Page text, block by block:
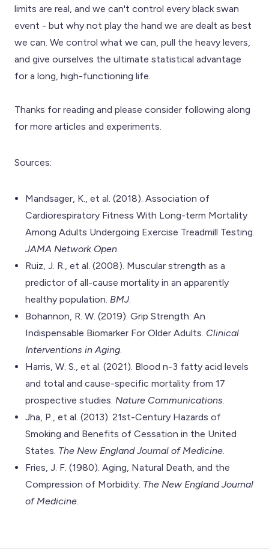
limits are real, and we can't control every black swan
event - but why not play the hand we are dealt as best
we can. We control what we can, pull the heavy levers,
and give ourselves the ultimate statistical advantage
for a long, high-functioning life.
Thanks for reading and please consider following along
for more articles and experiments.
Sources:
Mandsager, K., et al. (2018). Association of
Cardiorespiratory Fitness With Long-term Mortality
Among Adults Undergoing Exercise Treadmill Testing.
JAMA Network Open
Ruiz, J. R., et al. (2008). Muscular strength as a
predictor of all-cause mortality in an apparently
healthy population. BMJ
Bohannon, R. W. (2019). Grip Strength: An
Indispensable Biomarker For Older Adults. Clinical
Interventions in Aging
Harris, W. S., et al. (2021). Blood n-3 fatty acid levels
and total and cause-specific mortality from 17
prospective studies. Nature Communications
Jha, P., et al. (2013). 21st-Century Hazards of
Smoking and Benefits of Cessation in the United
States. The New England Journal of Medicine
Fries, J. F. (1980). Aging, Natural Death, and the
Compression of Morbidity. The New England Journal
of Medicine